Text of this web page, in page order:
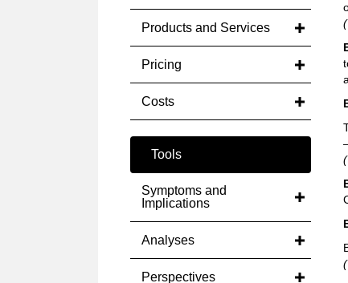
Products and Services
Pricing
Costs
Tools
Symptoms and
Implications
Analyses
Perspectives